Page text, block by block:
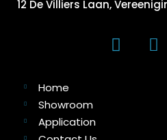
12 De Villiers Laan,
Home
Showroom
Application